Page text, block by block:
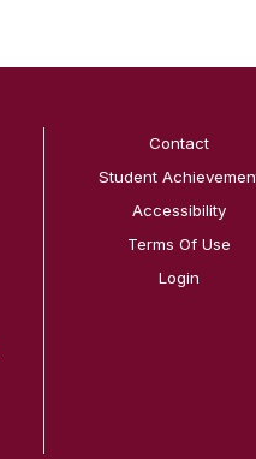
Contact
Student
Accessibility
Terms Of Use
Login